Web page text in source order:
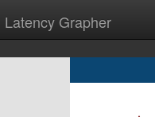
Latency Grapher